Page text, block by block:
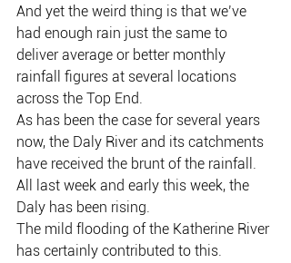
And yet the weird thing is that we’ve
had enough rain just the same to
deliver average or better monthly
rainfall figures at several locations
across the Top End.
As has been the case for several years
now, the Daly River and its catchments
have received the brunt of the rainfall.
All last week and early this week, the
Daly has been rising.
The mild flooding of the Katherine River
has certainly contributed to this.